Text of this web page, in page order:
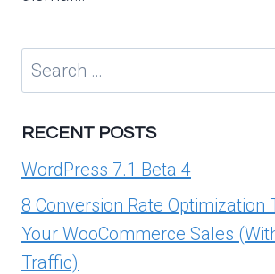
Search
for:
RECENT POSTS
WordPress 7.1 Beta 4
8 Conversion Rate Optimization
Your WooCommerce Sales
Traffic)